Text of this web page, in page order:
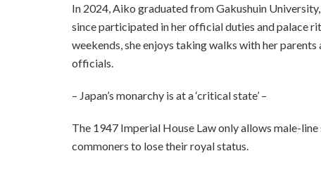
In 2024, Aiko graduated from Gakushuin
since participated in her official duties and palace
weekends, she enjoys taking walks with her
officials.
– Japan’s monarchy is at a ‘critical state’ –
The 1947 Imperial House Law only allows male-
commoners to lose their royal status.